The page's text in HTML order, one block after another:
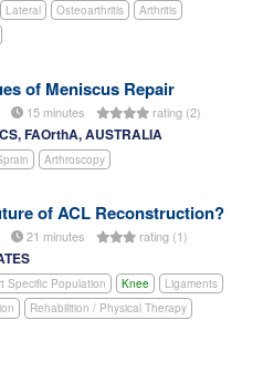
Lateral Osteoarthritis
Arthritis
of Meniscus Repair
15 minutes rating (2)
FAOrthA, AUSTRALIA
Arthroscopy
of ACL Reconstruction?
21 minutes rating (1)
Specific Population Knee
Ligaments
Rehabilition / Physical Therapy